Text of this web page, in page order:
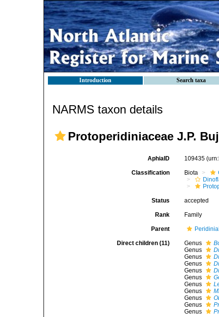
Introduction Search taxa
NARMS taxon details
Protoperidiniaceae J.P.
AphiaID 109435
Classification Biota
Status accepted
Rank Family
Parent
Direct children (11) Genus
Genus
Genus
Genus
Genus
Genus
Genus
Genus
Genus
Genus
Genus